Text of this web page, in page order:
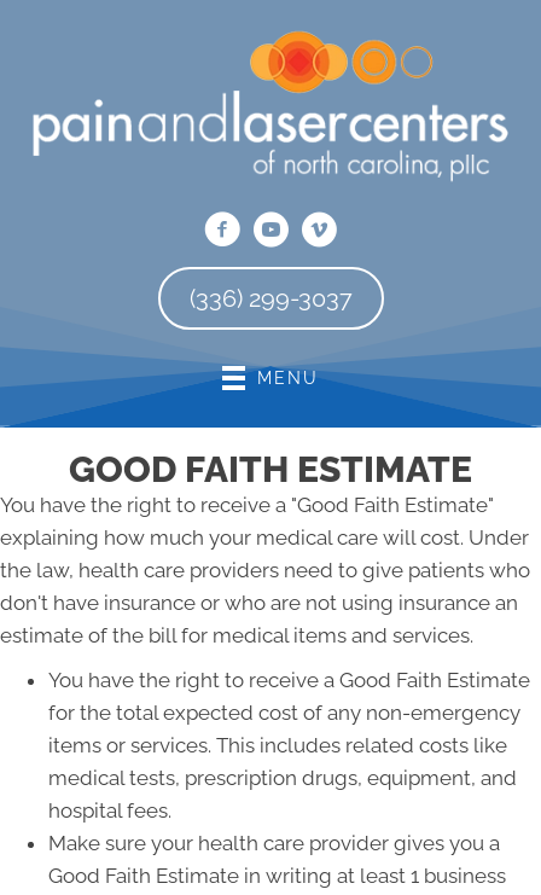
to see what we can do for you
REQUEST AN APPOINTMENT
(336) 299-3037
MENU
GOOD FAITH ESTIMATE
You have the right to receive a "Good Faith Estimate"
explaining how much your medical care will cost. Under
the law, health care providers need to give patients who
don't have insurance or who are not using insurance an
estimate of the bill for medical items and services.
You have the right to receive a Good Faith Estimate
for the total expected cost of any non-emergency
items or services. This includes related costs like
medical tests, prescription drugs, equipment, and
hospital fees.
Make sure your health care provider gives you a
Good Faith Estimate in writing at least 1 business